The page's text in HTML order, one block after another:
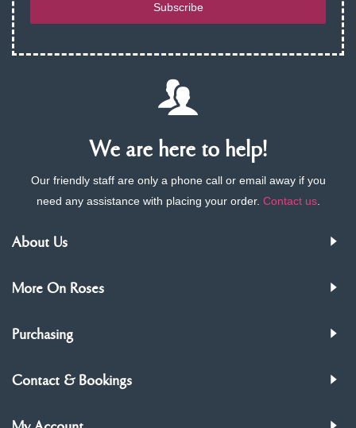
Subscribe
We are here to help!
Our friendly staff are only a phone call or email away if you
need any assistance with placing your order. Contact us.
About Us
More On Roses
Purchasing
Contact & Bookings